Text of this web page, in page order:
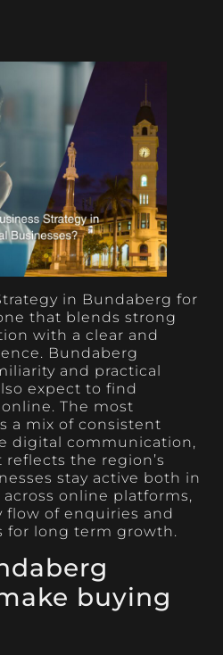
in Bundaberg for
that blends strong
with a clear and
Bundaberg
and practical
expect to find
The most
a mix of consistent
digital communication,
the region’s
stay active both in
online platforms,
flow of enquiries and
for long term growth.
buying